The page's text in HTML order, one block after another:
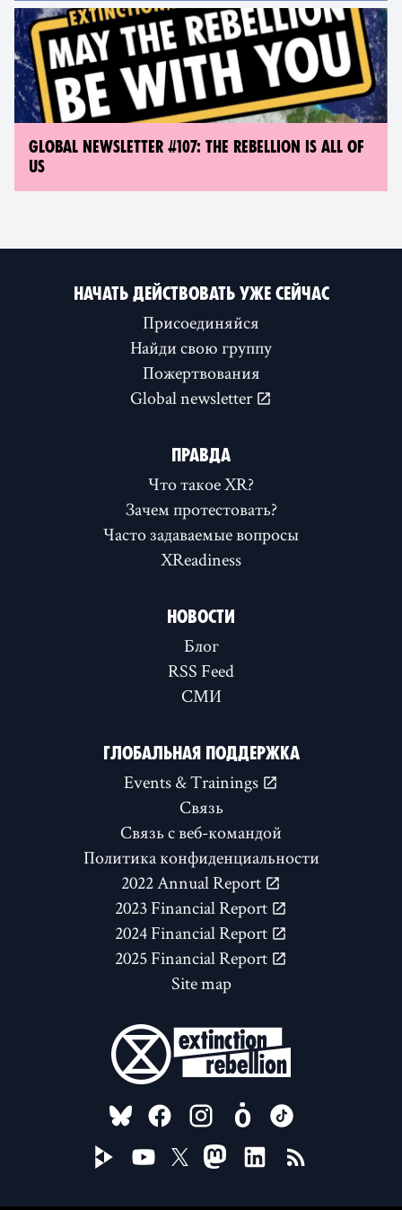
GLOBAL NEWSLETTER #107: THE REBELLION IS ALL OF
US
НАЧАТЬ ДЕЙСТВОВАТЬ УЖЕ СЕЙЧАС
Присоединяйся
Найди свою группу
Пожертвования
Global newsletter
ПРАВДА
Что такое XR?
Зачем протестовать?
Часто задаваемые вопросы
XReadiness
НОВОСТИ
Блог
RSS Feed
СМИ
ГЛОБАЛЬНАЯ ПОДДЕРЖКА
Events & Trainings
Связь
Связь с веб-командой
Политика конфиденциальности
2022 Annual Report
2023 Financial Report
2024 Financial Report
2025 Financial Report
Site map
FOLLOW US ON